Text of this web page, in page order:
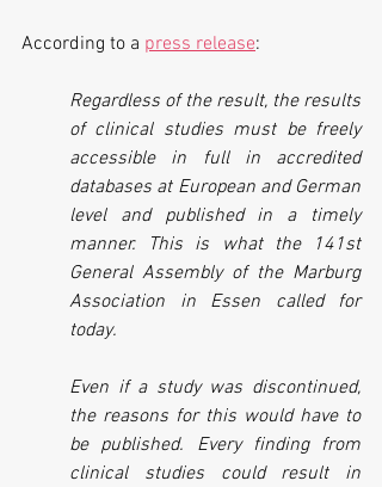
According to a press release:
Regardless of the result, the results
of clinical studies must be freely
accessible in full in accredited
databases at European and German
level and published in a timely
manner. This is what the 141st
General Assembly of the Marburg
Association in Essen called for
today.
Even if a study was discontinued,
the reasons for this would have to
be published. Every finding from
clinical studies could result in